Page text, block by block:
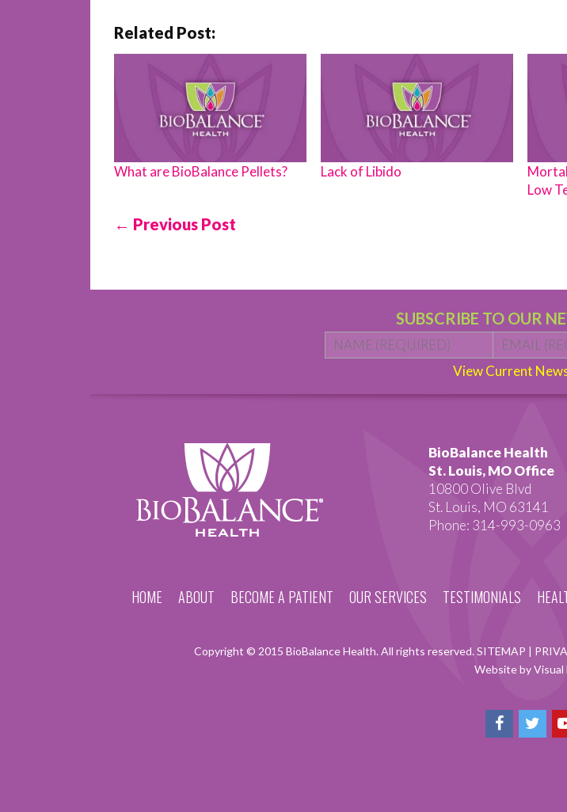
Related Post:
What are BioBalance Pellets? Lack of Libido
Low
← Previous Post
SUBSCRIBE TO OUR
Name * First
View Current
BioBalance Health
St. Louis, MO Office
10800 Olive Blvd
St. Louis, MO 63141
Phone: 314-993-0963
HOME ABOUT BECOME A PATIENT OUR SERVICES TESTIMONIALS
Copyright © 2015 BioBalance Health. All rights reserved. SITEMAP |
Website by Visual